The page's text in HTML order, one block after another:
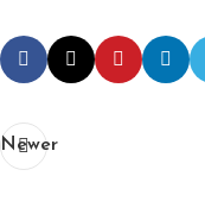
Newer